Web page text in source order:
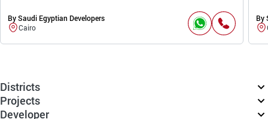
By Saudi Egyptian Developers
Cairo
By
Districts
Projects
Developer